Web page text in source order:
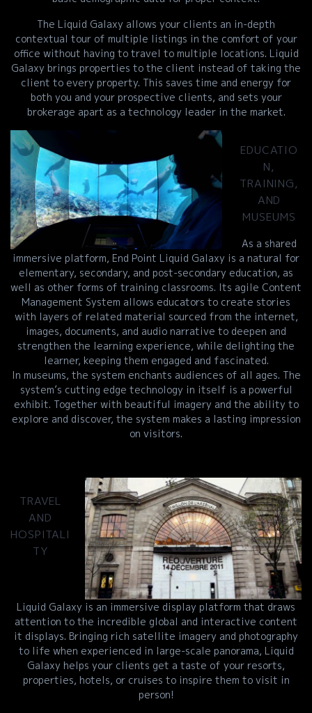
The Liquid Galaxy allows your clients an in-depth
contextual tour of multiple listings in the comfort of your
office without having to travel to multiple locations. Liquid
Galaxy brings properties to the client instead of taking the
client to every property. This saves time and energy for
both you and your prospective clients, and sets your
brokerage apart as a technology leader in the market.
EDUCATIO
N,
TRAINING,
AND
MUSEUMS
As a shared
immersive platform, End Point Liquid Galaxy is a natural for
elementary, secondary, and post-secondary education, as
well as other forms of training classrooms. Its agile Content
Management System allows educators to create stories
with layers of related material sourced from the internet,
images, documents, and audio narrative to deepen and
strengthen the learning experience, while delighting the
learner, keeping them engaged and fascinated.
In museums, the system enchants audiences of all ages. The
system’s cutting edge technology in itself is a powerful
exhibit. Together with beautiful imagery and the ability to
explore and discover, the system makes a lasting impression
on visitors.
TRAVEL
AND
HOSPITALI
TY
Liquid Galaxy is an immersive display platform that draws
attention to the incredible global and interactive content
it displays. Bringing rich satellite imagery and photography
to life when experienced in large-scale panorama, Liquid
Galaxy helps your clients get a taste of your resorts,
properties, hotels, or cruises to inspire them to visit in
person!